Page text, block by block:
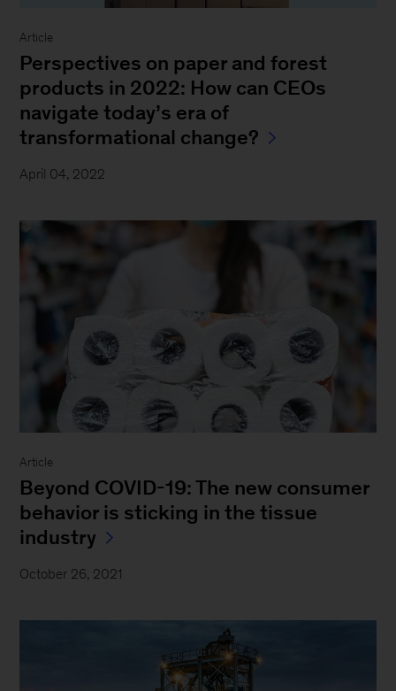
Article
Perspectives on paper and forest
products in 2022: How can CEOs
navigate today’s era of
transformational change?
April 04, 2022
Article
Beyond COVID-19: The new consumer
behavior is sticking in the tissue
industry
October 26, 2021